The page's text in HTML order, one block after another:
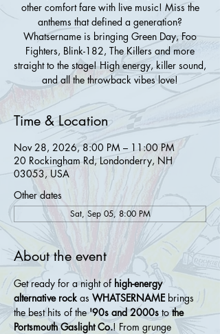
other comfort fare with live music! Miss the
anthems that defined a generation?
Whatsername is bringing Green Day, Foo
Fighters, Blink-182, The Killers and more
straight to the stage! High energy, killer sound,
and all the throwback vibes love!
Time & Location
Nov 28, 2026, 8:00 PM – 11:00 PM
20 Rockingham Rd, Londonderry, NH
03053, USA
Other dates
Sat, Sep 05, 8:00 PM
About the event
Get ready for a night of high-energy
alternative rock as WHATSERNAME brings
the best hits of the '90s and 2000s to the
Portsmouth Gaslight Co.! From grunge